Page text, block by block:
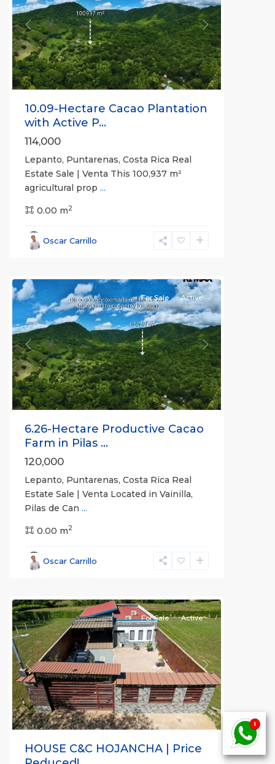
Previous Next
10.09-Hectare Cacao Plantation
with Active P...
114,000
Lepanto, Puntarenas, Costa Rica Real
Estate Sale | Venta This 100,937 m²
agricultural prop ...
0.00 m2
Oscar Carrillo
Puntarenas,
Puntarenas
Previous Next
For Sale Active
6.26-Hectare Productive Cacao
Farm in Pilas ...
120,000
Lepanto, Puntarenas, Costa Rica Real
Estate Sale | Venta Located in Vainilla,
Pilas de Can ...
0.00 m2
Oscar Carrillo
Guanacaste
(Province)
Previous Next
For Sale Active
HOUSE C&C HOJANCHA | Price